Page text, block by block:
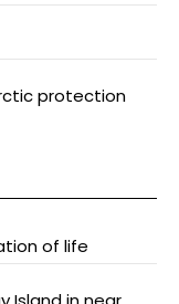
protection
of life